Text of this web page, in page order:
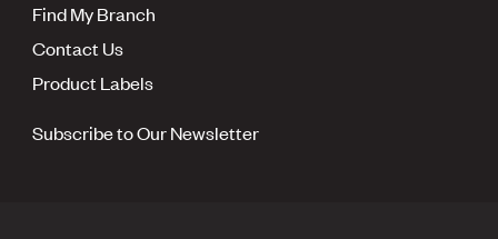
Find My Branch
Contact Us
Product Labels
Subscribe to Our Newsletter